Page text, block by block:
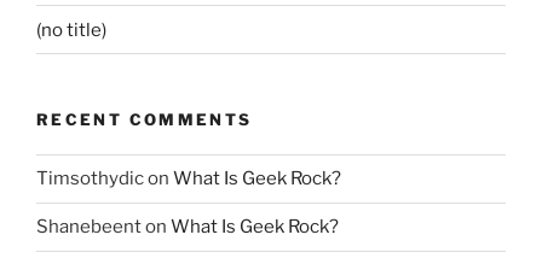
(no title)
RECENT COMMENTS
Timsothydicon What Is Geek Rock?
Shanebeenton What Is Geek Rock?